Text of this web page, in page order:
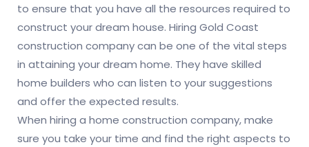
to ensure that you have all the resources required to
construct your dream house. Hiring Gold Coast
construction company can be one of the vital steps
in attaining your dream home. They have skilled
home builders who can listen to your suggestions
and offer the expected results.
When hiring a home construction company, make
sure you take your time and find the right aspects to